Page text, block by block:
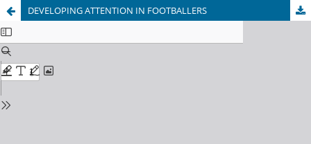
DEVELOPING ATTENTION IN FOOTBALLERS